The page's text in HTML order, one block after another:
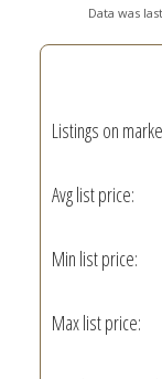
Data was
Listings on
Avg list price:
Min list price:
Max list price: